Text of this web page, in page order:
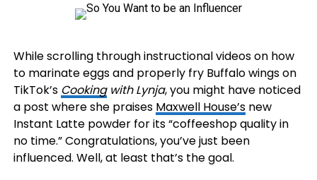
While scrolling through instructional videos on how
to marinate eggs and properly fry Buffalo wings on
TikTok’s Cookingwith Lynja, you might have noticed
a post where she praises Maxwell House’snew
Instant Latte powder for its “coffeeshop quality in
no time.” Congratulations, you’ve just been
influenced. Well, at least that’s the goal.